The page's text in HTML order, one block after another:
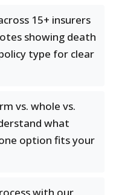
15+ insurers
showing death
type for clear
vs. whole vs.
what
option fits your